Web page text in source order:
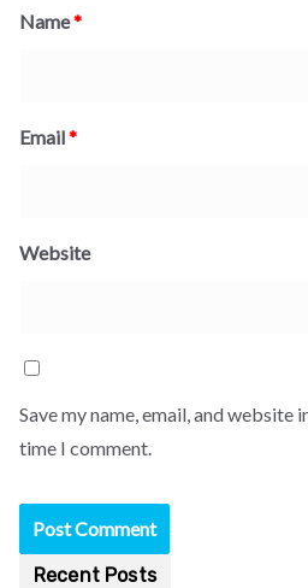
Name*
Email*
Website
Save my name, email, and
time I comment.
Recent Posts